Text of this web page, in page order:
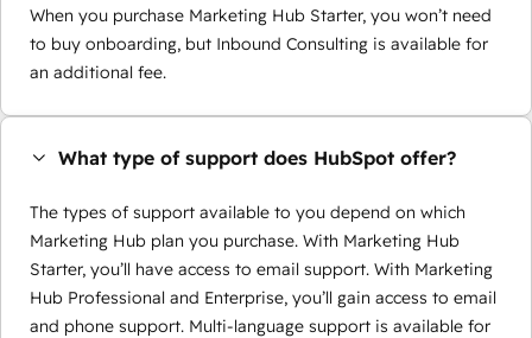
When you purchase Marketing Hub Starter, you won’t need
to buy onboarding, but Inbound Consulting is available for
an additional fee.
What type of support does HubSpot offer?
The types of support available to you depend on which
Marketing Hub plan you purchase. With Marketing Hub
Starter, you’ll have access to email support. With Marketing
Hub Professional and Enterprise, you’ll gain access to email
and phone support. Multi-language support is available for